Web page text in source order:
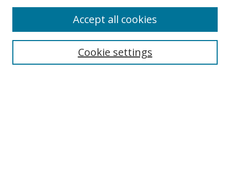
Journal Home
Cookie settings
Accept all cookies